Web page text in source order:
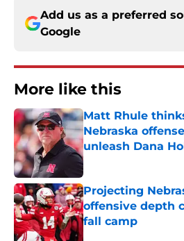
Add us as a preferred
Google
More like this
Matt Rhule
Nebraska
unleash Dana
Published by on Invalid
Projecting
offensive depth
fall camp
Published by on Invalid